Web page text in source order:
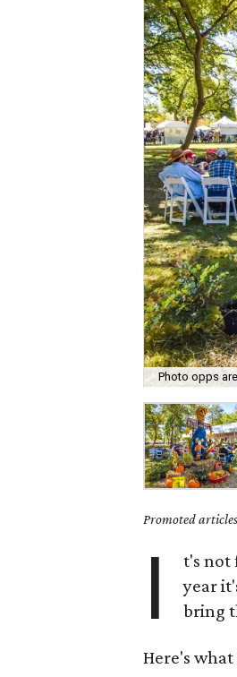
Photo opps
Promoted
I t's not
year
bring
Here's